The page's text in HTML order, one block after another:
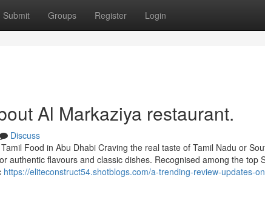
Submit Groups Register Login
Al Markaziya restaurant.
Discuss
Food in Abu Dhabi Craving the real taste of Tamil Nadu or
authentic flavours and classic dishes. Recognised among the top
https://eliteconstruct54.shotblogs.com/a-trending-review-updates-